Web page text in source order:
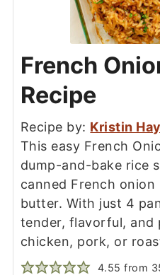
French
Recipe
Recipe by: Kristin
This easy French
dump-and-bake rice
canned French
butter. With just 4
tender, flavorful, and
chicken, pork, or
4.55 from